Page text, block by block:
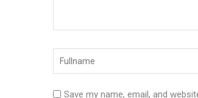
Save my name, email, and